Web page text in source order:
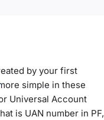
by your first
simple in these
Universal Account
is UAN number in PF,